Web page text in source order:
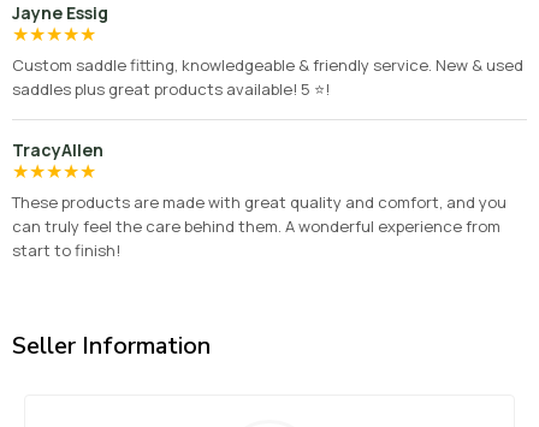
Jayne Essig
★★★★★
Custom saddle fitting, knowledgeable & friendly service. New & used
saddles plus great products available! 5 ⭐️!
TracyAllen
★★★★★
These products are made with great quality and comfort, and you
can truly feel the care behind them. A wonderful experience from
start to finish!
Seller Information